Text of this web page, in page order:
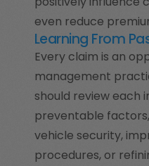
even reduce
Learning From
Every claim is an
management
should review each
preventable
vehicle security,
procedures, or